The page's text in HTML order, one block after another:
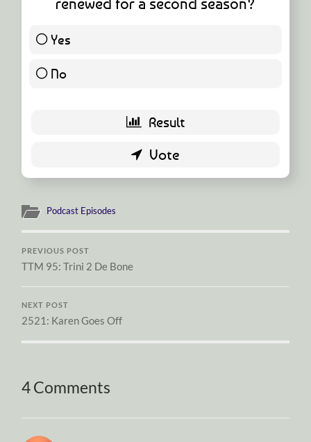
Yes
No
Podcast Episodes
PREVIOUS POST
TTM 95: Trini 2 De Bone
NEXT POST
2521: Karen Goes Off
4 Comments